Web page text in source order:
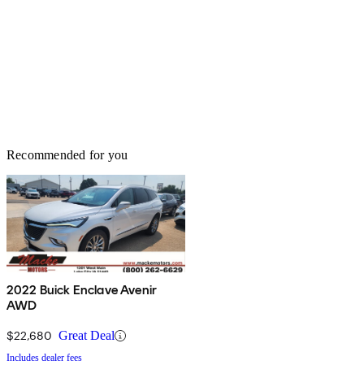
Recommended for you
2022 Buick Enclave Avenir
AWD
$22,680 Great Deal
Includes dealer fees